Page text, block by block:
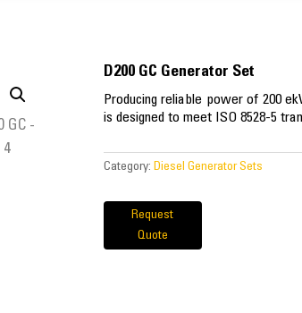
D200 GC Generator Set
Producing reliable power of 200
is designed to meet ISO 8528-5
Category: Diesel Generator Sets
Request
Quote